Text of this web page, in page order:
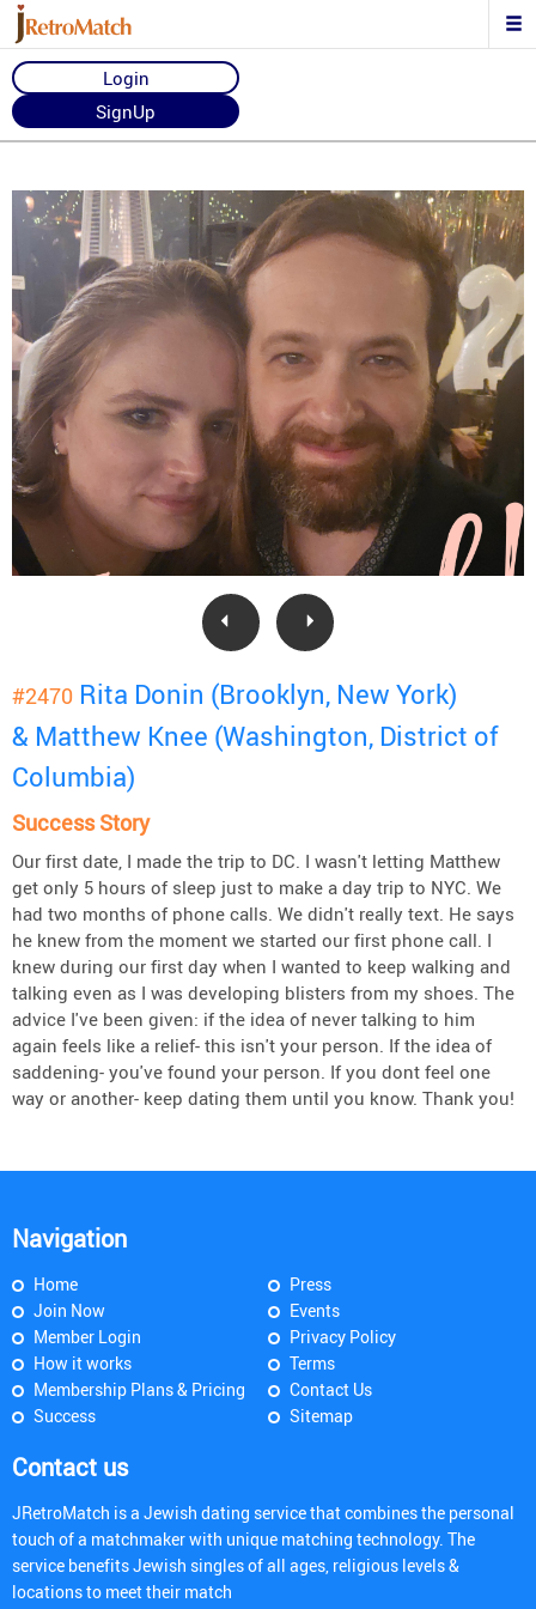
Login
SignUp
#2470 Rita Donin (Brooklyn, New York)
& Matthew Knee (Washington, District of
Columbia)
Success Story
Our first date, I made the trip to DC. I wasn't letting Matthew
get only 5 hours of sleep just to make a day trip to NYC. We
had two months of phone calls. We didn't really text. He says
he knew from the moment we started our first phone call. I
knew during our first day when I wanted to keep walking and
talking even as I was developing blisters from my shoes. The
advice I've been given: if the idea of never talking to him
again feels like a relief- this isn't your person. If the idea of
saddening- you've found your person. If you dont feel one
way or another- keep dating them until you know. Thank you!
Navigation
Home
Join Now
Member Login
How it works
Membership Plans & Pricing
Success
Press
Events
Privacy Policy
Terms
Contact Us
Sitemap
Contact us
JRetroMatch is a Jewish dating service that combines the personal
touch of a matchmaker with unique matching technology. The
service benefits Jewish singles of all ages, religious levels &
locations to meet their match